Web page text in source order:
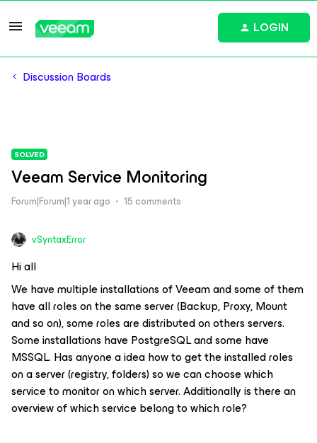
LOGIN
Discussion Boards
SOLVED
Veeam Service Monitoring
Forum|Forum|1 year ago 15 comments
vSyntaxError
Hi all
We have multiple installations of Veeam and some of them
have all roles on the same server (Backup, Proxy, Mount
and so on), some roles are distributed on others servers.
Some installations have PostgreSQL and some have
MSSQL. Has anyone a idea how to get the installed roles
on a server (registry, folders) so we can choose which
service to monitor on which server. Additionally is there an
overview of which service belong to which role?